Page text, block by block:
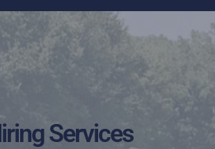
Services